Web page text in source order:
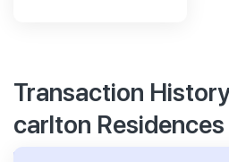
Transaction
carlton Residences